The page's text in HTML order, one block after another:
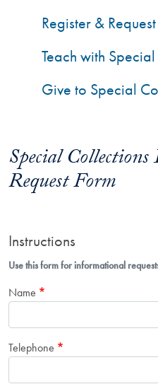
Special
Request Form
Instructions
Use this form for informational
Name
Telephone
Register &
Teach with
Give to Special